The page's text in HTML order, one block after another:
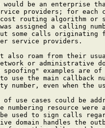
would be an enterprise
providers; for each
routing algorithm or
assigned a calling
some calls originating
service providers.
also roam from their
or administrative
spoofing" examples are
use the main callback
number, even when the
of use cases could be
numbering resource were
used to sign calls
domain handles the